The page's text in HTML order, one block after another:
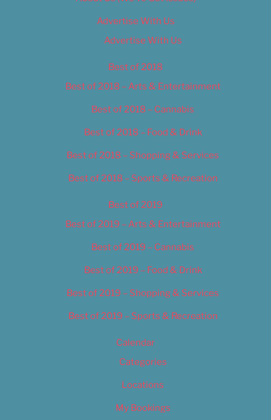
Advertise With Us
Advertise With Us
Best of 2018
Best of 2018 – Arts & Entertainment
Best of 2018 – Cannabis
Best of 2018 – Food & Drink
Best of 2018 – Shopping & Services
Best of 2018 – Sports & Recreation
Best of 2019
Best of 2019 – Arts & Entertainment
Best of 2019 – Cannabis
Best of 2019 – Food & Drink
Best of 2019 – Shopping & Services
Best of 2019 – Sports & Recreation
Calendar
Categories
Locations
My Bookings